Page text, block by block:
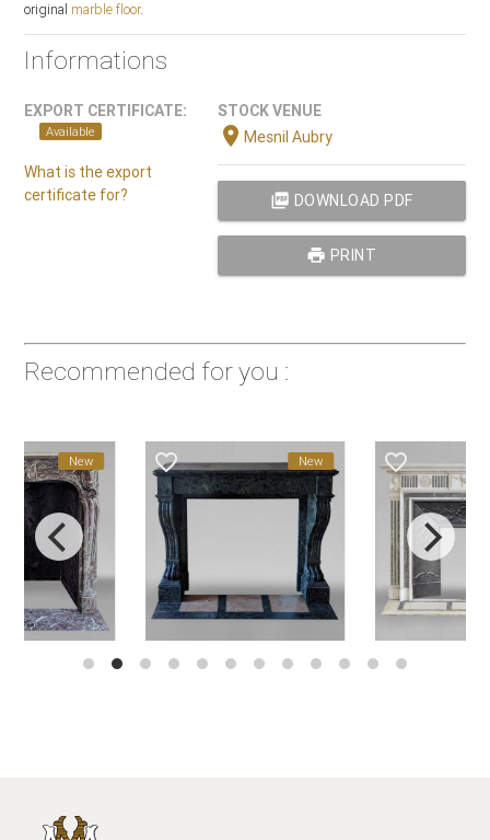
original marble floor.
Informations
EXPORT CERTIFICATE:
Available
What is the export
certificate for?
STOCK VENUE
location_onMesnil Aubry
picture_as_pdf DOWNLOAD PDF
print PRINT
Recommended for you :
favorite_border New favorite_border New